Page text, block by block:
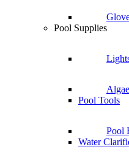
Pool Supplies
Pool Tools
Pool
Water